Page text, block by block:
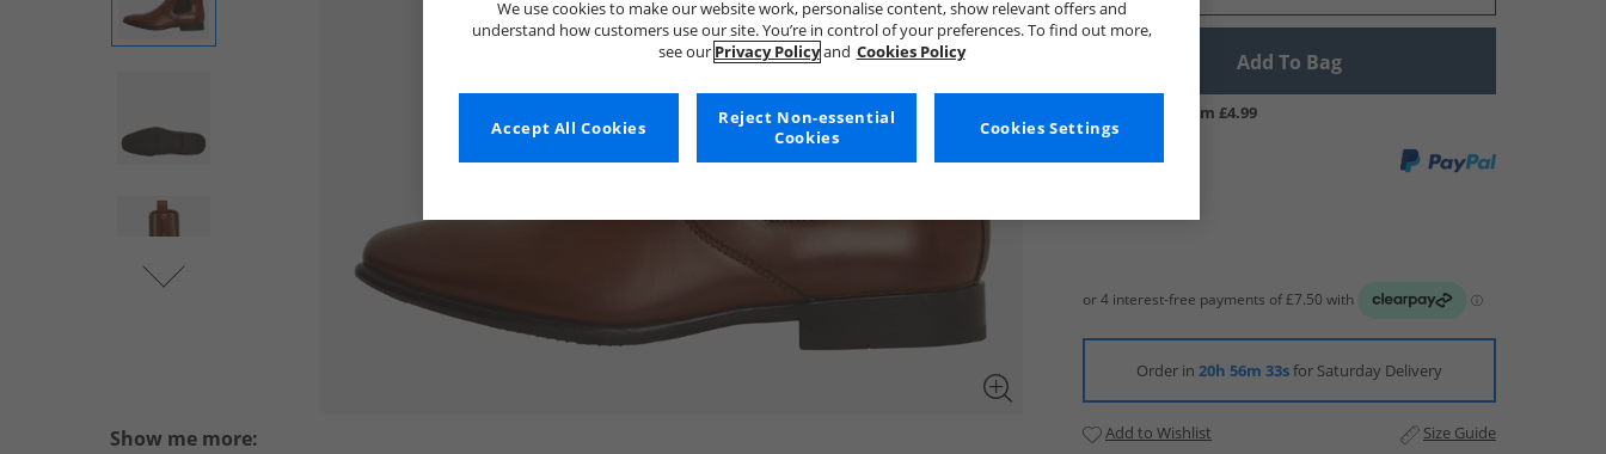
Show me more:
Add To Bag
UK Delivery from £4.99
Order in 20h 56m 32sfor Saturday Delivery
Add to Wishlist Size Guide
We use cookies to make our website work, personalise content, show relevant offers and
understand how customers use our site. You’re in control of your preferences. To find out more,
see our Privacy Policyand Cookies Policy
Cookies Settings
Reject Non-essential
Cookies
Accept All Cookies